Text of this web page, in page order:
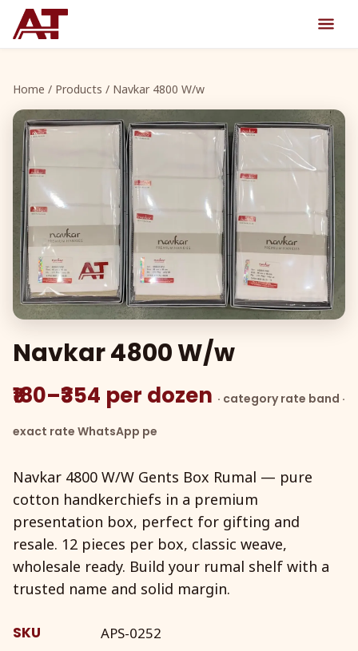
Home / Products / Navkar 4800 W/w
Navkar 4800 W/w
₹180–₹354 per dozen · category rate band ·
exact rate WhatsApp pe
Navkar 4800 W/W Gents Box Rumal — pure
cotton handkerchiefs in a premium
presentation box, perfect for gifting and
resale. 12 pieces per box, classic weave,
wholesale ready. Build your rumal shelf with a
trusted name and solid margin.
SKU APS-0252